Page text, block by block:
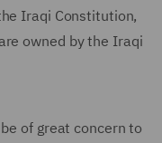
Iraqi Constitution,
owned by the Iraqi
of great concern to